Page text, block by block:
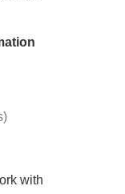
with